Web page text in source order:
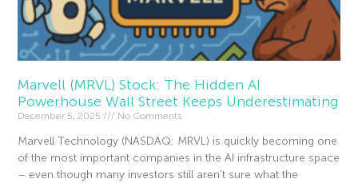
Marvell (MRVL) Stock: The Hidden AI
Powerhouse Wall Street Keeps Underestimating
December 5, 2025 No Comments
Marvell Technology (NASDAQ: MRVL) is quickly becoming one
of the most important companies in the AI infrastructure space
– even though many investors still aren’t sure what the